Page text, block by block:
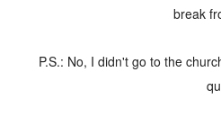
break
P.S.: No, I didn't go to the